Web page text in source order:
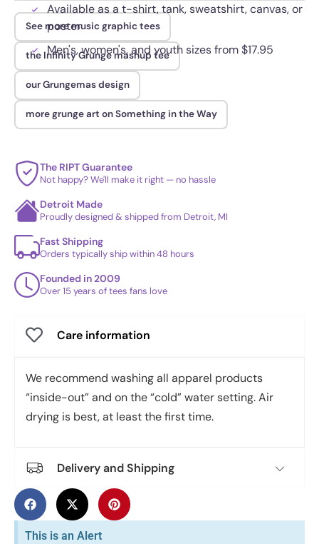
Available as a t-shirt, tank, sweatshirt, canvas, or
poster
Men's, women's, and youth sizes from $17.95
See more music graphic tees
the Infinity Grunge mashup tee
our Grungemas design
more grunge art on Something in the Way
The RIPT Guarantee
Not happy? We'll make it right — no hassle
Detroit Made
Proudly designed & shipped from Detroit, MI
Fast Shipping
Orders typically ship within 48 hours
Founded in 2009
Over 15 years of tees fans love
Care information
We recommend washing all apparel products
“inside-out” and on the “cold” water setting. Air
drying is best, at least the first time.
Delivery and Shipping
This is an Alert